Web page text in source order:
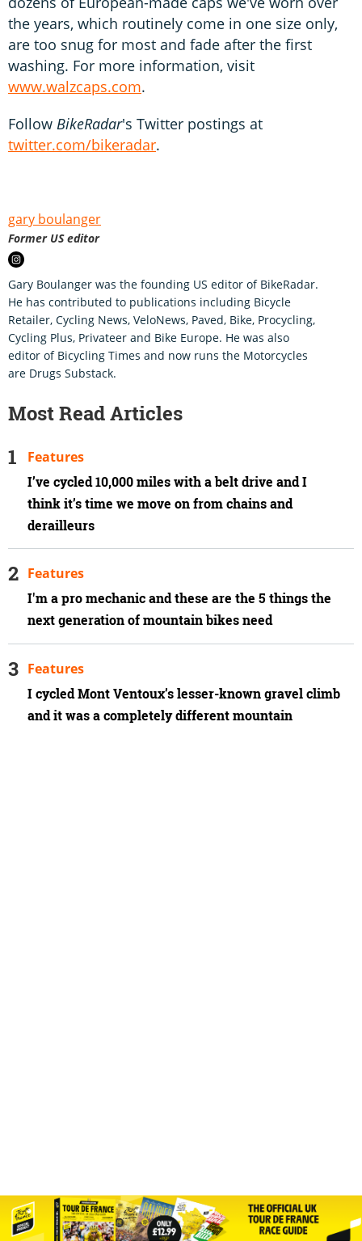
the years, which routinely come in one size only,
are too snug for most and fade after the first
washing. For more information, visit
www.walzcaps.com.
Follow BikeRadar's Twitter postings at
twitter.com/bikeradar.
gary boulanger
Former US editor
Gary Boulanger was the founding US editor of BikeRadar.
He has contributed to publications including Bicycle
Retailer, Cycling News, VeloNews, Paved, Bike, Procycling,
Cycling Plus, Privateer and Bike Europe. He was also
editor of Bicycling Times and now runs the Motorcycles
are Drugs Substack.
Most Read Articles
I’ve cycled 10,000 miles with a belt drive and I
think it’s time we move on from chains and
derailleurs
Features
I'm a pro mechanic and these are the 5 things the
next generation of mountain bikes need
Features
I cycled Mont Ventoux’s lesser-known gravel climb
and it was a completely different mountain
Features